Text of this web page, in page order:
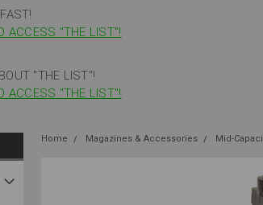
ACCESS "THE LIST"!
"THE LIST"!
ACCESS "THE LIST"!
Home Magazines & Accessories Mid-